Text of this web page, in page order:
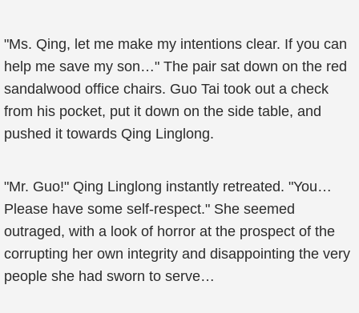
"Ms. Qing, let me make my intentions clear. If you can
help me save my son…" The pair sat down on the red
sandalwood office chairs. Guo Tai took out a check
from his pocket, put it down on the side table, and
pushed it towards Qing Linglong.
"Mr. Guo!" Qing Linglong instantly retreated. "You…
Please have some self-respect." She seemed
outraged, with a look of horror at the prospect of the
corrupting her own integrity and disappointing the very
people she had sworn to serve…